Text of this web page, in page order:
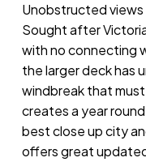
Unobstructed
Sought after
with no connecting
the larger deck has
windbreak that
creates a year
best close up city
offers great